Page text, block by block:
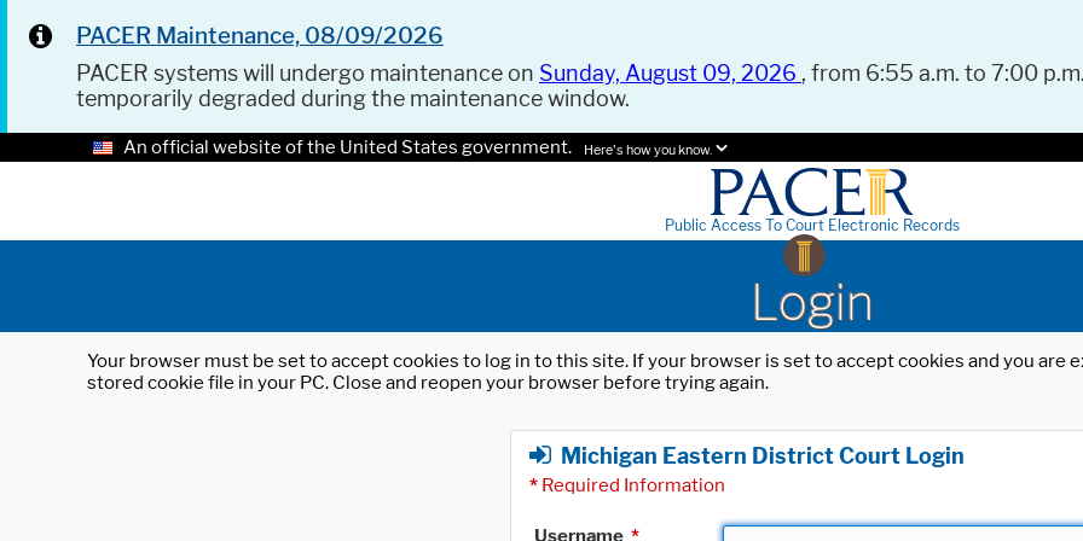
PACER Maintenance, 08/09/2026
PACER systems will undergo maintenance on Sunday, August 09, 2026 , from 6:55 a.m. to 7:00
temporarily degraded during the maintenance window.
An official website of the United States government. Here's how you know.
Public Access To Court Electronic Records
Login
Your browser must be set to accept cookies to log in to this site. If your browser is set to accept cookies and you
stored cookie file in your PC. Close and reopen your browser before trying again.
Michigan Eastern District Court Login
* Required Information
Username *